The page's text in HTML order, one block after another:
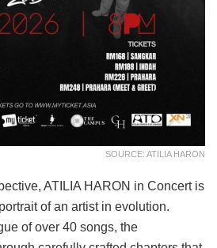
SOURCE: ATILIA HARON
ATILIA HARON in Concert is
of an artist in evolution.
of over 40 songs, the